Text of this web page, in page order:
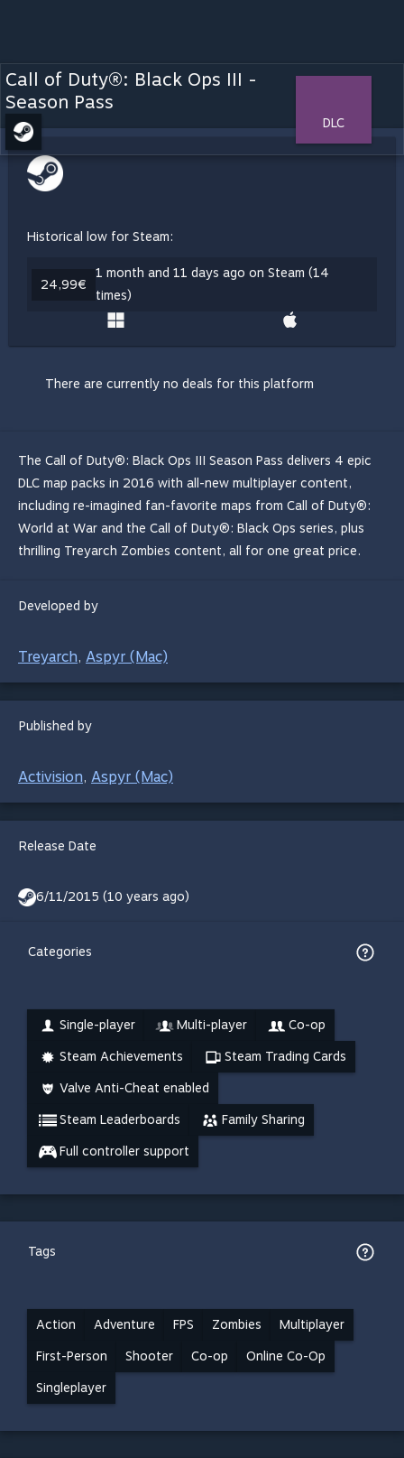
Call of Duty®: Black Ops III -
Season Pass
DLC
Historical low for Steam:
24,99€
1 month and 11 days ago on Steam (14
times)
There are currently no deals for this platform
The Call of Duty®: Black Ops III Season Pass delivers 4 epic
DLC map packs in 2016 with all-new multiplayer content,
including re-imagined fan-favorite maps from Call of Duty®:
World at War and the Call of Duty®: Black Ops series, plus
thrilling Treyarch Zombies content, all for one great price.
Developed by
Treyarch, Aspyr (Mac)
Published by
Activision, Aspyr (Mac)
Release Date
6/11/2015 (10 years ago)
Categories
Single-player Multi-player Co-op
Steam Achievements Steam Trading Cards
Valve Anti-Cheat enabled
Steam Leaderboards Family Sharing
Full controller support
Tags
Action Adventure FPS Zombies Multiplayer
First-Person Shooter Co-op Online Co-Op
Singleplayer